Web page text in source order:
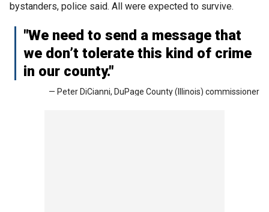
bystanders, police said. All were expected to survive.
"We need to send a message that
we don’t tolerate this kind of crime
in our county."
— Peter DiCianni, DuPage County (Illinois) commissioner